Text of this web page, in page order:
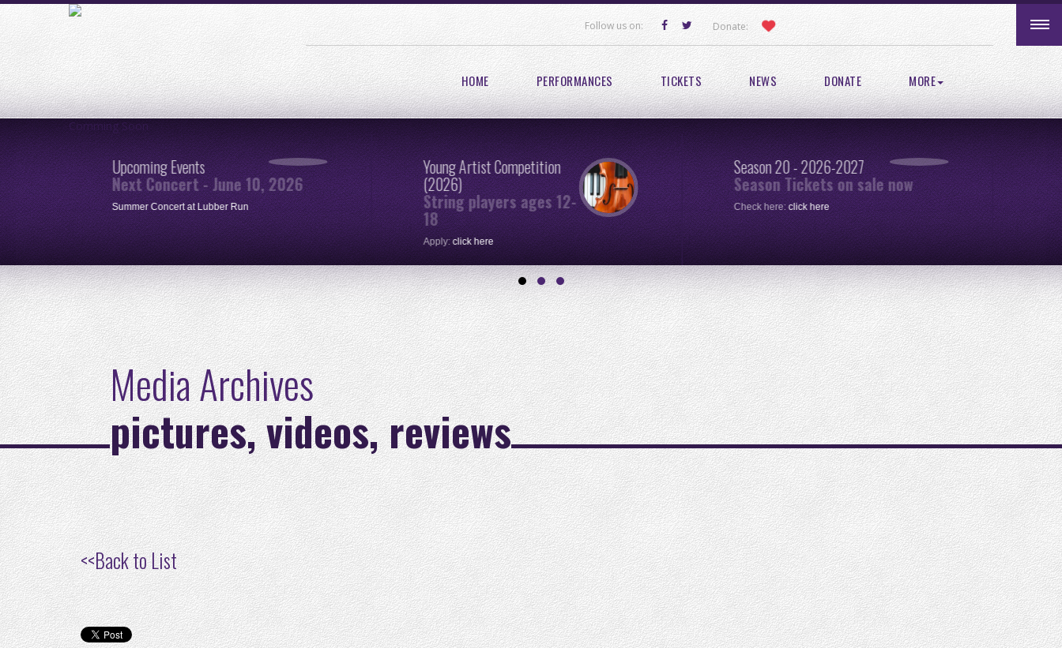
Follow us on: Donate:
HOME PERFORMANCES TICKETS NEWS DONATE MORE
Comming Soon
Upcoming Events
Next Concert - June 10, 2026
Summer Concert at Lubber Run
Young Artist Competition
(2026)
String players ages 12-
18
Apply:click here
Season 20 - 2026-2027
Season Tickets on sale now
Check here:click here
Media Archives
pictures, videos, reviews
<<Back to List